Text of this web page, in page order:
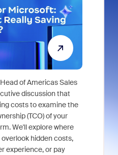
of Americas Sales
discussion that
costs to examine the
(TCO) of your
We'll explore where
hidden costs,
experience, or pay